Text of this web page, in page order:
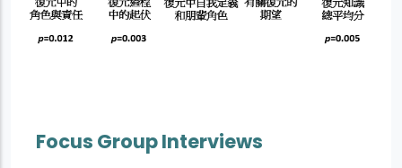
Focus Group Interviews